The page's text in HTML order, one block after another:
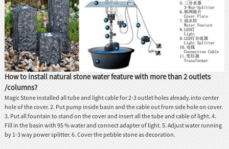
How to install natural stone water feature with more than 2 outlets
/columns?
Magic Stone installed all tube and light cable for 2-3 outlet holes already.into center
hole of the cover. 2. Put pump inside basin and the cable out from side hole on cover.
3. Put all fountain to stand on the cover and insert all the tube and cable of light. 4.
Fill in the basin with 95 % water and connect adapter of light. 5. Adjust water running
by 1-3 way power splitter. 6. Cover the pebble stone as decoration.